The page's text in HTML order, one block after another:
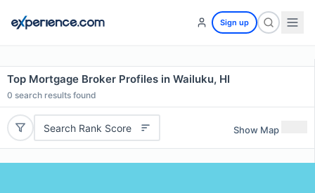
Sign up
Top Mortgage Broker Profiles in Wailuku, HI
0 search results found
Search Rank Score Show Map